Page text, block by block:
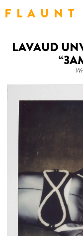
F L A U N T
LAVAUD